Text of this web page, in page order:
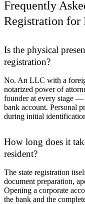
Frequently
Registration for
Is the physical
registration?
No. An LLC with a
notarized power of
founder at every stage
bank account. Personal
during initial
How long does it
resident?
The state registration
document preparation,
Opening a corporate
the bank and the